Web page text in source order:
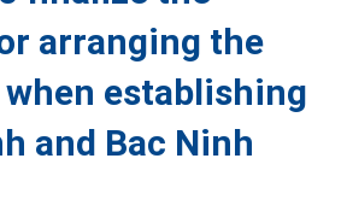
arranging the
establishing
and Bac Ninh